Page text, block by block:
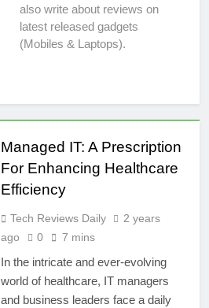
also write about reviews on
latest released gadgets
(Mobiles & Laptops).
Managed IT: A Prescription
For Enhancing Healthcare
Efficiency
Tech Reviews Daily
2 years
ago
0 7 mins
In the intricate and ever-evolving
world of healthcare, IT managers
and business leaders face a daily